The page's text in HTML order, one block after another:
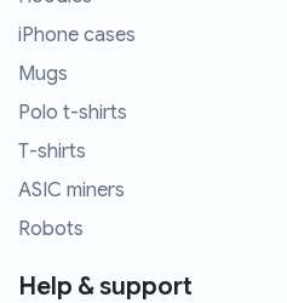
iPhone cases
Mugs
Polo t-shirts
T-shirts
ASIC miners
Robots
Help & support